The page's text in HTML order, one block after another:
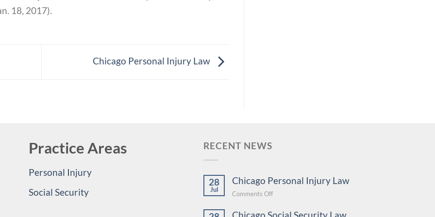
18, 2017).
Chicago Personal Injury Law
Practice Areas
Personal Injury
Social Security
RECENT NEWS
28
Jul
Chicago Personal Injury Law
Comments Offon
Personal